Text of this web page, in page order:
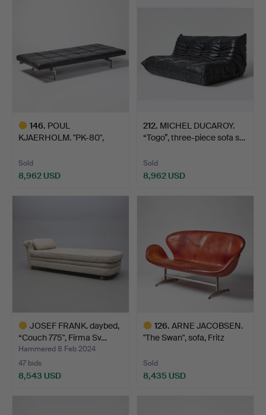
146. POUL
KJAERHOLM. "PK-80",
Sold
8,962 USD
212. MICHEL DUCAROY.
“Togo”, three-piece sofa s…
Sold
8,962 USD
JOSEF FRANK. daybed,
“Couch 775", Firma Sv…
Hammered 8 Feb 2024
47 bids
8,543 USD
126. ARNE JACOBSEN.
"The Swan", sofa, Fritz
Sold
8,435 USD